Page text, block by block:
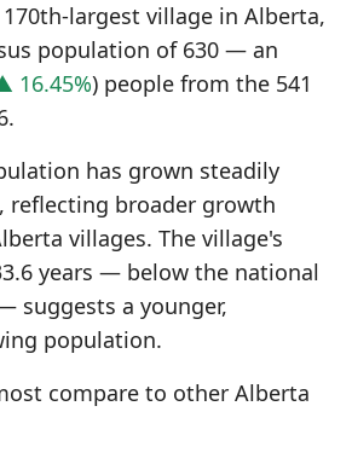
largest village in Alberta,
population of 630 — an
16.45%) people from the 541
has grown steadily
reflecting broader growth
villages. The village's
years — below the national
suggests a younger,
population.
compare to other Alberta